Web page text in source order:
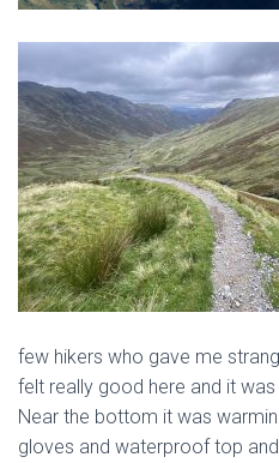
few hikers who gave me
felt really good here and it
Near the bottom it was
gloves and waterproof top